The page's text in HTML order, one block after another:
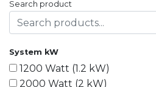
Search product
System kW
1200 Watt (1.2 kW)
2000 Watt (2 kW)